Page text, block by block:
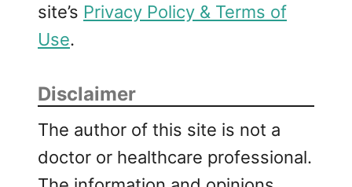
site’s Privacy Policy & Terms of
Use.
Disclaimer
The author of this site is not a
doctor or healthcare professional.